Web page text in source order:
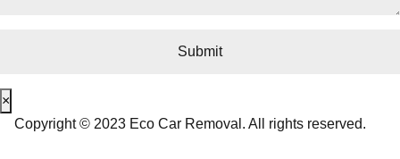
×
Copyright © 2023 Eco Car Removal. All rights reserved.